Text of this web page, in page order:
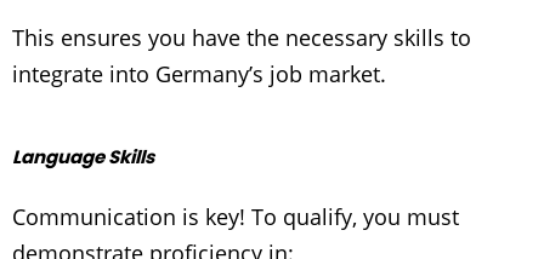
This ensures you have the necessary skills to
integrate into Germany’s job market.
Language Skills
Communication is key! To qualify, you must